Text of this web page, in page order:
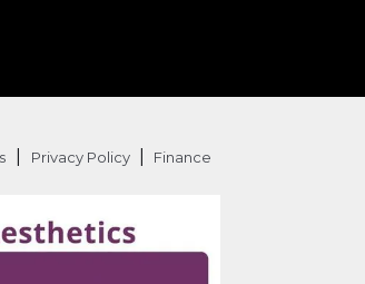
Privacy Policy Finance